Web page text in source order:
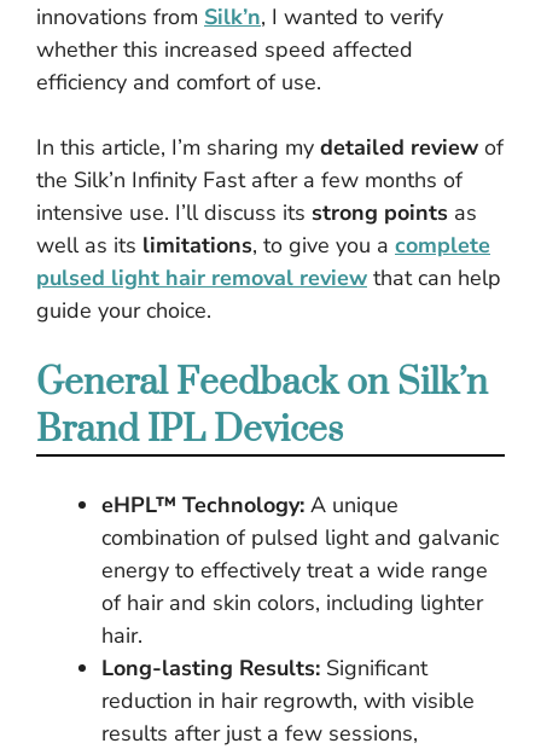
innovations from Silk’n, I wanted to verify
whether this increased speed affected
efficiency and comfort of use.
In this article, I’m sharing my detailed review of
the Silk’n Infinity Fast after a few months of
intensive use. I’ll discuss its strong points as
well as its limitations, to give you a complete
pulsed light hair removal review that can help
guide your choice.
General Feedback on Silk’n
Brand IPL Devices
eHPL™ Technology: A unique
combination of pulsed light and galvanic
energy to effectively treat a wide range
of hair and skin colors, including lighter
hair.
Long-lasting Results: Significant
reduction in hair regrowth, with visible
results after just a few sessions,